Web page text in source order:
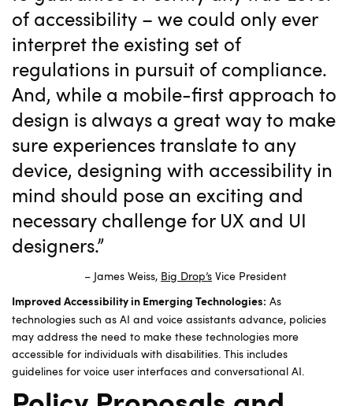
of accessibility – we could only ever
interpret the existing set of
regulations in pursuit of compliance.
And, while a mobile-first approach to
design is always a great way to make
sure experiences translate to any
device, designing with accessibility in
mind should pose an exciting and
necessary challenge for UX and UI
designers.”
– James Weiss, Big Drop’s Vice President
Improved Accessibility in Emerging Technologies: As
technologies such as AI and voice assistants advance, policies
may address the need to make these technologies more
accessible for individuals with disabilities. This includes
guidelines for voice user interfaces and conversational AI.